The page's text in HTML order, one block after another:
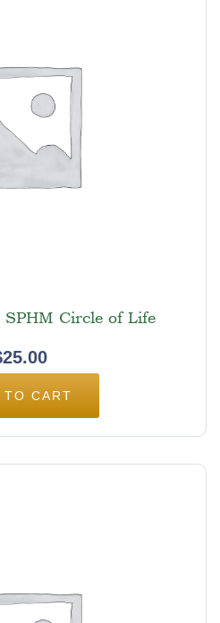
Circle of Life
25.00
TO CART